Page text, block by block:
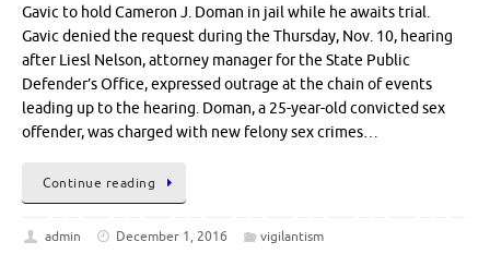
Gavic to hold Cameron J. Doman in jail while he awaits trial.
Gavic denied the request during the Thursday, Nov. 10, hearing
after Liesl Nelson, attorney manager for the State Public
Defender’s Office, expressed outrage at the chain of events
leading up to the hearing. Doman, a 25-year-old convicted sex
offender, was charged with new felony sex crimes…
Continue reading
admin December 1, 2016 vigilantism